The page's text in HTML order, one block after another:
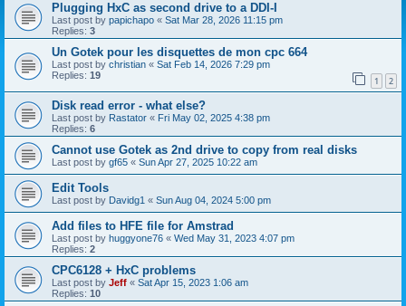
Plugging HxC as second drive to a DDI-I
Last post by papichapo « Sat Mar 28, 2026 11:15 pm
Replies: 3
Un Gotek pour les disquettes de mon cpc 664
Last post by christian « Sat Feb 14, 2026 7:29 pm
Replies: 19 1 2
Disk read error - what else?
Last post by Rastator « Fri May 02, 2025 4:38 pm
Replies: 6
Cannot use Gotek as 2nd drive to copy from real disks
Last post by gf65 « Sun Apr 27, 2025 10:22 am
Edit Tools
Last post by Davidg1 « Sun Aug 04, 2024 5:00 pm
Add files to HFE file for Amstrad
Last post by huggyone76 « Wed May 31, 2023 4:07 pm
Replies: 2
CPC6128 + HxC problems
Last post by Jeff « Sat Apr 15, 2023 1:06 am
Replies: 10